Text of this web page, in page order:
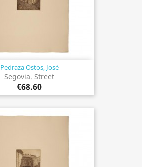
Pedraza Ostos, José
Segovia. Street
€68.60